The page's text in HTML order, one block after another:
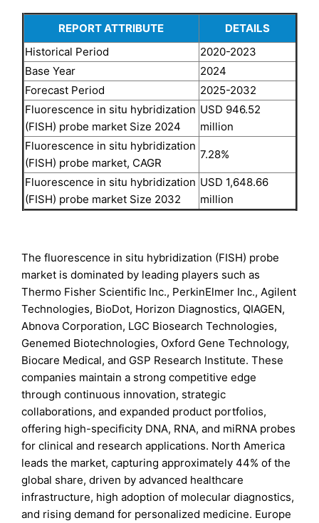
REPORT ATTRIBUTE
DETAILS
Historical Period
2020-2023
Base Year
2024
Forecast Period
2025-2032
Fluorescence in situ hybridization
(FISH) probe market Size 2024
USD 946.52
million
Fluorescence in situ hybridization
(FISH) probe market, CAGR
7.28%
Fluorescence in situ hybridization
(FISH) probe market Size 2032
USD 1,648.66
million
The fluorescence in situ hybridization (FISH) probe
market is dominated by leading players such as
Thermo Fisher Scientific Inc., PerkinElmer Inc., Agilent
Technologies, BioDot, Horizon Diagnostics, QIAGEN,
Abnova Corporation, LGC Biosearch Technologies,
Genemed Biotechnologies, Oxford Gene Technology,
Biocare Medical, and GSP Research Institute. These
companies maintain a strong competitive edge
through continuous innovation, strategic
collaborations, and expanded product portfolios,
offering high-specificity DNA, RNA, and miRNA probes
for clinical and research applications. North America
leads the market, capturing approximately 44% of the
global share, driven by advanced healthcare
infrastructure, high adoption of molecular diagnostics,
and rising demand for personalized medicine. Europe